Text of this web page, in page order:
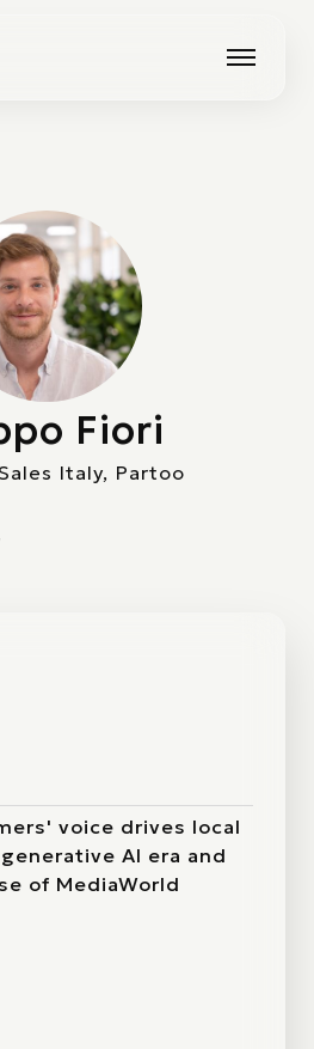
Fiori
Italy, Partoo
voice drives local
AI era and
of MediaWorld